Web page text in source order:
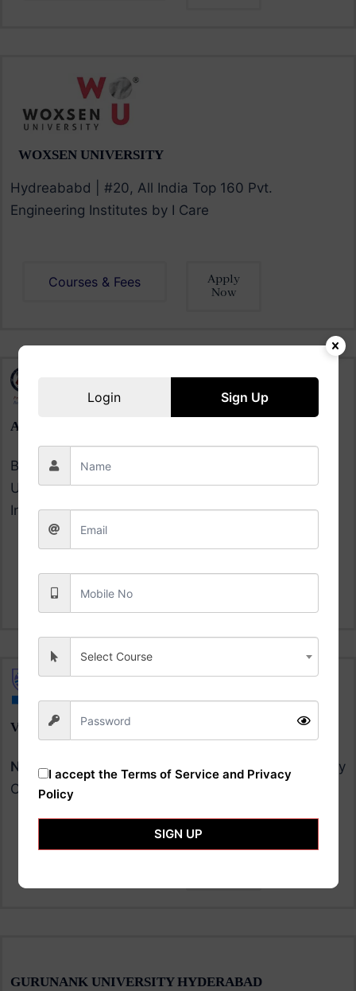
WOXSEN UNIVERSITY
Hydreababd | #20, All India Top 160 Pvt.
Engineering Institutes by I Care
Courses & Fees
Apply
Now
ALLIANCE UNIVERSITY BANGALORE
Bangalore| Ranked #2
Universities in India |Ranked #5Among the Top 50
Institutions Placements
VIGNAN'S UNIVERSITY
NAAC A+
University | NIRF Ranking 70 in University
Category |
GURUNANK UNIVERSITY HYDERABAD
Login Sign Up
Select Course
I accept the Terms of Service and Privacy
Policy
SIGN UP